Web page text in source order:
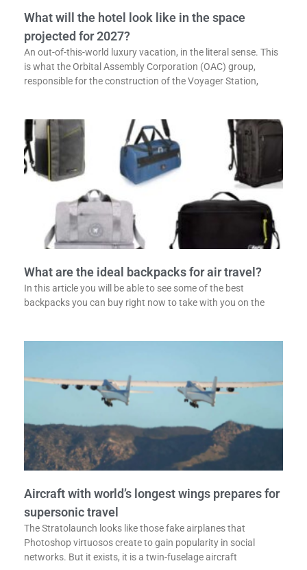
What will the hotel look like in the space
projected for 2027?
An out-of-this-world luxury vacation, in the literal sense. This
is what the Orbital Assembly Corporation (OAC) group,
responsible for the construction of the Voyager Station,
What are the ideal backpacks for air travel?
In this article you will be able to see some of the best
backpacks you can buy right now to take with you on the
Aircraft with world’s longest wings prepares for
supersonic travel
The Stratolaunch looks like those fake airplanes that
Photoshop virtuosos create to gain popularity in social
networks. But it exists, it is a twin-fuselage aircraft